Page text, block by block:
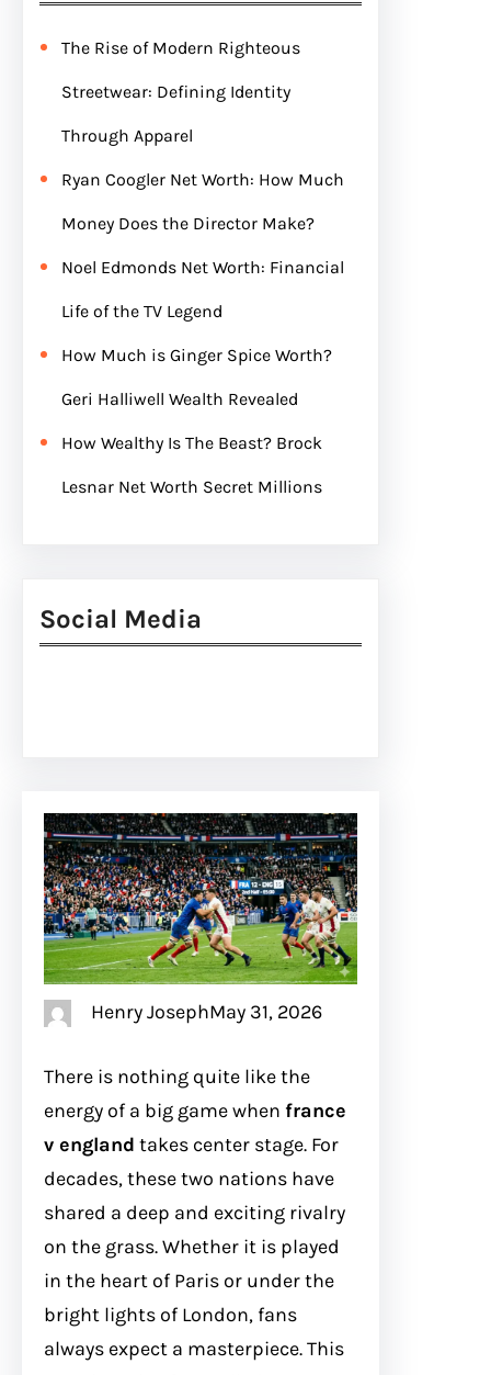
The Rise of Modern Righteous
Streetwear: Defining Identity
Through Apparel
Ryan Coogler Net Worth: How Much
Money Does the Director Make?
Noel Edmonds Net Worth: Financial
Life of the TV Legend
How Much is Ginger Spice Worth?
Geri Halliwell Wealth Revealed
How Wealthy Is The Beast? Brock
Lesnar Net Worth Secret Millions
Social Media
Henry JosephMay 31, 2026
There is nothing quite like the
energy of a big game when france
v england takes center stage. For
decades, these two nations have
shared a deep and exciting rivalry
on the grass. Whether it is played
in the heart of Paris or under the
bright lights of London, fans
always expect a masterpiece. This